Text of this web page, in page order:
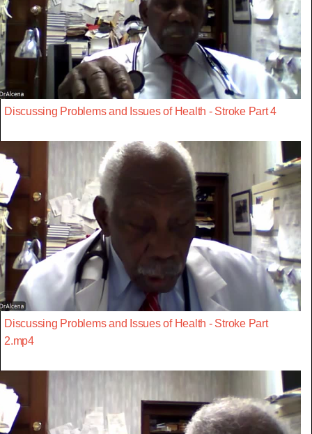
Discussing Problems and Issues of Health - Stroke Part 4
Discussing Problems and Issues of Health - Stroke Part
2.mp4